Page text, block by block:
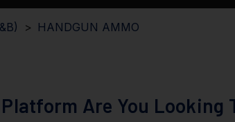
HANDGUN AMMO
Are You Looking